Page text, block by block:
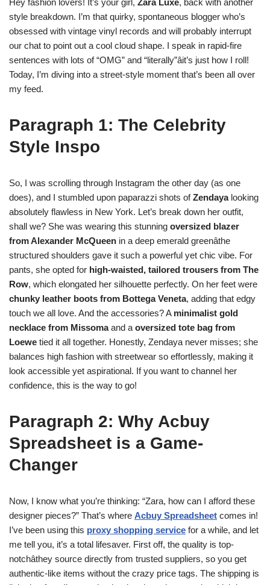
Hey fashion lovers! It’s your girl, Zara Luxe, back with another
style breakdown. I’m that quirky, spontaneous blogger who’s
obsessed with vintage vinyl records and will probably interrupt
our chat to point out a cool cloud shape. I speak in rapid-fire
sentences with lots of “OMG” and “literally”âit’s just how I roll!
Today, I’m diving into a street-style moment that’s been all over
my feed.
Paragraph 1: The Celebrity
Style Inspo
So, I was scrolling through Instagram the other day (as one
does), and I stumbled upon paparazzi shots ofZendayalooking
absolutely flawless in New York. Let’s break down her outfit,
shall we? She was wearing this stunning oversized blazer
from Alexander McQueen in a deep emerald greenâthe
structured shoulders gave it such a powerful yet chic vibe. For
pants, she opted for high-waisted, tailored trousers from The
Row, which elongated her silhouette perfectly. On her feet were
chunky leather boots from Bottega Veneta, adding that edgy
touch we all love. And the accessories? A minimalist gold
necklace from Missomaand a oversized tote bag from
Loewe tied it all together. Honestly, Zendaya never misses; she
balances high fashion with streetwear so effortlessly, making it
look accessible yet aspirational. If you want to channel her
confidence, this is the way to go!
Paragraph 2: Why Acbuy
Spreadsheet is a Game-
Changer
Now, I know what you’re thinking: “Zara, how can I afford these
designer pieces?” That’s where Acbuy Spreadsheet comes in!
I’ve been using this proxy shopping service for a while, and let
me tell you, it’s a total lifesaver. First off, the quality is top-
notchâthey source directly from trusted suppliers, so you get
authentic-like items without the crazy price tags. The shipping is